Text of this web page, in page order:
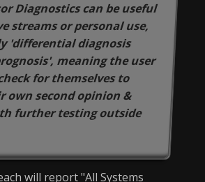
Diagnostics can be useful
streams or personal use,
'differential diagnosis
meaning the user
for themselves to
own second opinion &
further testing outside
will report "All Systems